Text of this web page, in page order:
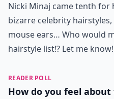
Nicki Minaj came tenth
bizarre celebrity
mouse ears… Who would
hairstyle list!? Let me know!
READER POLL
How do you feel